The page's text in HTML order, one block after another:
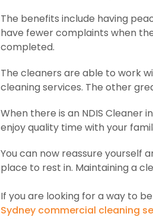
The benefits include having
have fewer complaints when
completed.
The cleaners are able to work
cleaning services. The other
When there is an NDIS
enjoy quality time with your
You can now reassure yourself
place to rest in. Maintaining a
If you are looking for a way to
Sydney commercial cleaning